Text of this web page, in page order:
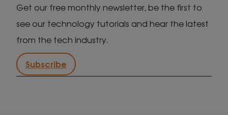
Get our free monthly newsletter, be the first to
see our technology tutorials and hear the latest
from the tech industry.
Subscribe